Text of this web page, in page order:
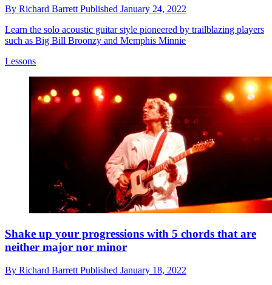
By Richard Barrett Published January 24, 2022
Learn the solo acoustic guitar style pioneered by trailblazing players
such as Big Bill Broonzy and Memphis Minnie
Lessons
Shake up your progressions with 5 chords that are
neither major nor minor
By Richard Barrett Published January 18, 2022